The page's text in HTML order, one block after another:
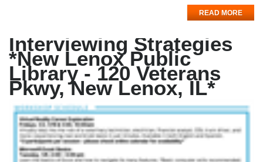
READ MORE
Interviewing Strategies
*New Lenox Public
Library - 120 Veterans
Pkwy, New Lenox, IL*